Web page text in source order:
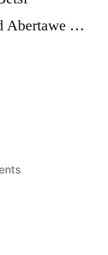
Abertawe …
on